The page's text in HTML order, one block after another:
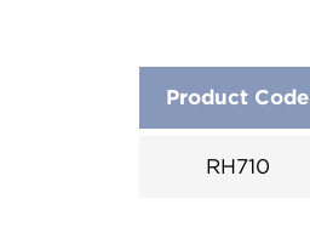
Product Code
RH710